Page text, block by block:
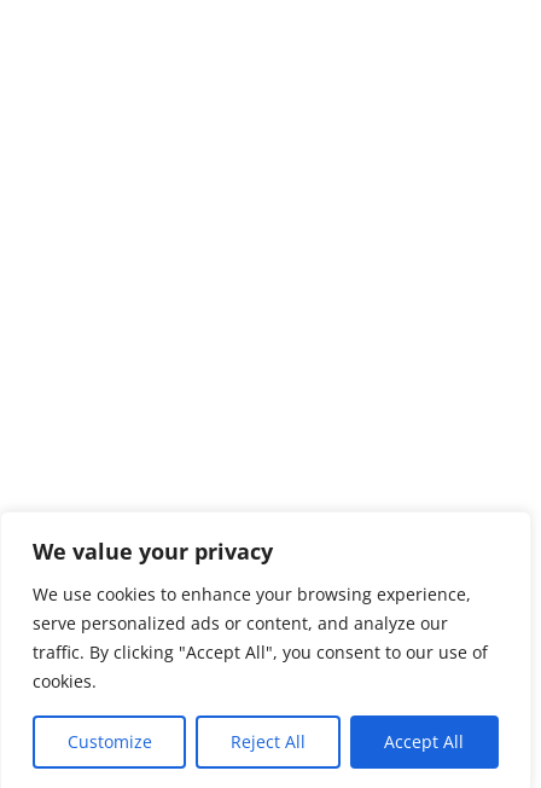
We value your privacy
We use cookies to enhance your browsing experience,
serve personalized ads or content, and analyze our
traffic. By clicking "Accept All", you consent to our use of
cookies.
Customize Reject All Accept All